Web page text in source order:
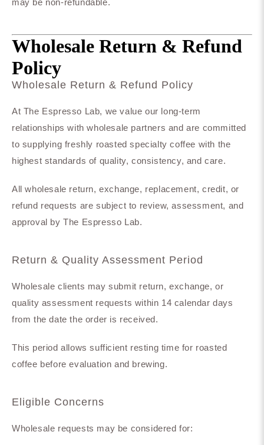
may be non-refundable.
Wholesale Return & Refund
Policy
Wholesale Return & Refund Policy
At The Espresso Lab, we value our long-term
relationships with wholesale partners and are committed
to supplying freshly roasted specialty coffee with the
highest standards of quality, consistency, and care.
All wholesale return, exchange, replacement, credit, or
refund requests are subject to review, assessment, and
approval by The Espresso Lab.
Return & Quality Assessment Period
Wholesale clients may submit return, exchange, or
quality assessment requests within 14 calendar days
from the date the order is received.
This period allows sufficient resting time for roasted
coffee before evaluation and brewing.
Eligible Concerns
Wholesale requests may be considered for: